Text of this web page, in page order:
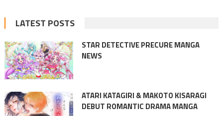
LATEST POSTS
STAR DETECTIVE PRECURE MANGA
NEWS
ATARI KATAGIRI & MAKOTO KISARAGI
DEBUT ROMANTIC DRAMA MANGA